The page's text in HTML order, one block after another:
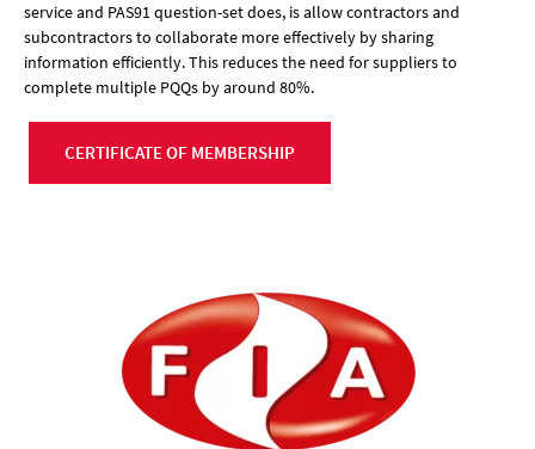
service and PAS91 question-set does, is allow contractors and
subcontractors to collaborate more effectively by sharing
information efficiently. This reduces the need for suppliers to
complete multiple PQQs by around 80%.
CERTIFICATE OF MEMBERSHIP